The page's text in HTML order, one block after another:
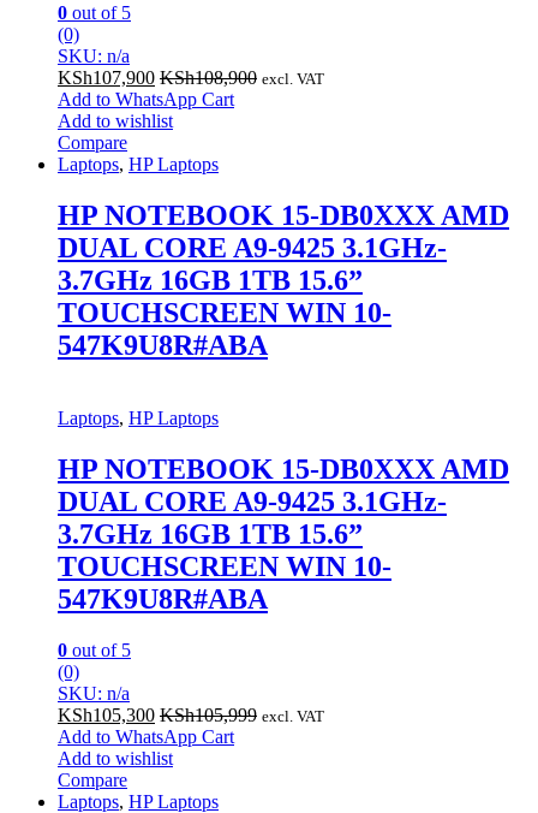
0 out of 5
(0)
SKU: n/a
KSh107,900 KSh108,900 excl. VAT
Add to WhatsApp Cart
Add to wishlist
Compare
Laptops, HP Laptops
HP NOTEBOOK 15-DB0XXX AMD
DUAL CORE A9-9425 3.1GHz-
3.7GHz 16GB 1TB 15.6”
TOUCHSCREEN WIN 10-
547K9U8R#ABA
Laptops, HP Laptops
HP NOTEBOOK 15-DB0XXX AMD
DUAL CORE A9-9425 3.1GHz-
3.7GHz 16GB 1TB 15.6”
TOUCHSCREEN WIN 10-
547K9U8R#ABA
0 out of 5
(0)
SKU: n/a
KSh105,300 KSh105,999 excl. VAT
Add to WhatsApp Cart
Add to wishlist
Compare
Laptops, HP Laptops